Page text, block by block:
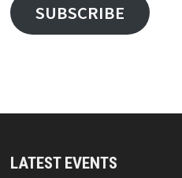
SUBSCRIBE
LATEST EVENTS